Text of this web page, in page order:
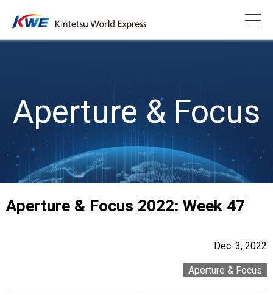
Aperture & Focus
Aperture & Focus 2022: Week 47
Dec. 3, 2022
Aperture & Focus